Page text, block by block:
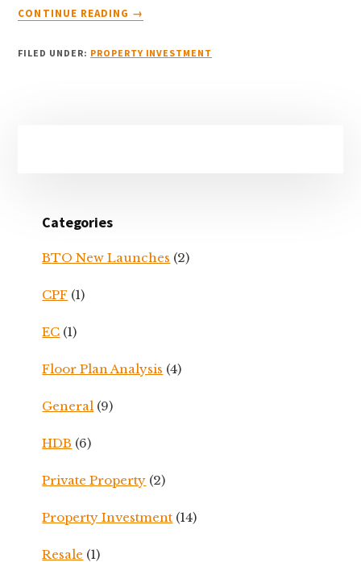
CONTINUE READING
ABOUT
&
→
FILED UNDER: PROPERTY INVESTMENT
Categories
BTO New Launches (2)
CPF (1)
EC (1)
Floor Plan Analysis (4)
General (9)
HDB (6)
Private Property (2)
Property Investment (14)
Resale (1)